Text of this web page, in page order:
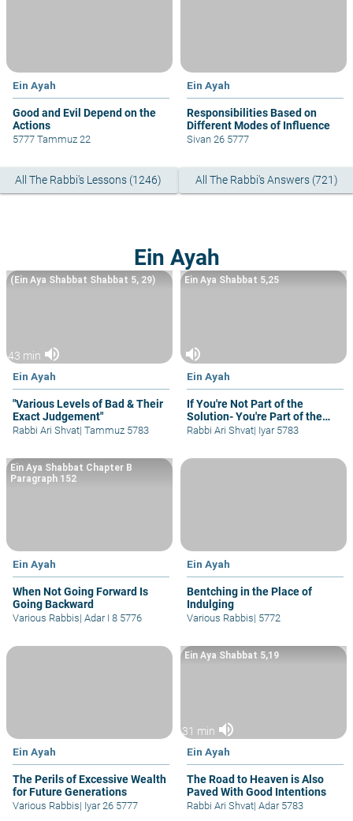
Ein Ayah
Good and Evil Depend on the
Actions
5777 Tammuz 22
Ein Ayah
Responsibilities Based on
Different Modes of Influence
Sivan 26 5777
All The Rabbi's Lessons (1246) All The Rabbi's Answers (721)
Ein Ayah
43 min volume_up
Ein Ayah
"Various Levels of Bad & Their
Exact Judgement"
(Ein Aya Shabbat Shabbat 5, 29)
Rabbi Ari Shvat| Tammuz 5783
volume_up
Ein Ayah
If You're Not Part of the
Solution- You're Part of the
Problem
Ein Aya Shabbat 5,25
Rabbi Ari Shvat| Iyar 5783
Ein Ayah
When Not Going Forward Is
Going Backward
Ein Aya Shabbat Chapter B
Paragraph 152
Various Rabbis| Adar I 8 5776
Ein Ayah
Bentching in the Place of
Indulging
Various Rabbis| 5772
Ein Ayah
The Perils of Excessive Wealth
for Future Generations
Various Rabbis| Iyar 26 5777
31 min volume_up
Ein Ayah
The Road to Heaven is Also
Paved With Good Intentions
Ein Aya Shabbat 5,19
Rabbi Ari Shvat| Adar 5783